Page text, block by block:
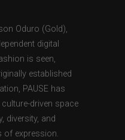
Oduro (Gold),
digital
is seen,
established
PAUSE has
driven space
diversity, and
of expression.